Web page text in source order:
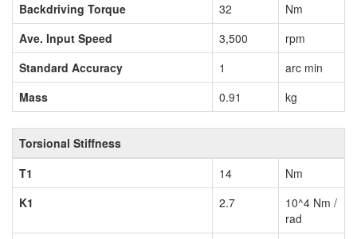
Backdriving Torque
32
Nm
Ave. Input Speed
3,500
rpm
Standard Accuracy
1
arc min
Mass
0.91 kg
Torsional Stiffness
T1
14
Nm
K1
2.7
10^4 Nm /
rad